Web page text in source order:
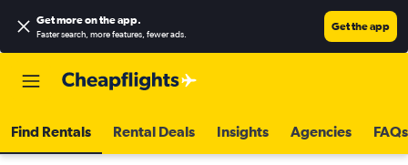
Get more on the app.
Faster search, more features, fewer ads.
Get the app
Find Rentals Rental Deals Insights Agencies FAQs